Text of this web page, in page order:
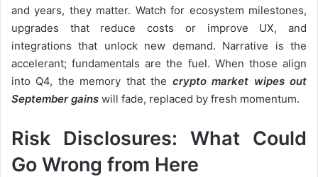
and years, they matter. Watch for ecosystem milestones,
upgrades that reduce costs or improve UX, and
integrations that unlock new demand. Narrative is the
accelerant; fundamentals are the fuel. When those align
into Q4, the memory that the crypto market wipes out
September gains will fade, replaced by fresh momentum.
Risk Disclosures: What Could
Go Wrong from Here